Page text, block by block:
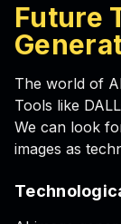
Future
The world of
Tools like
We can look
images as